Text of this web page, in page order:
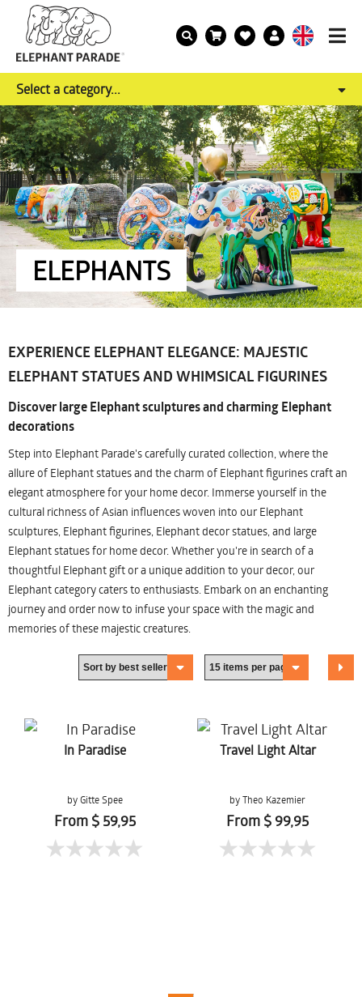
Select a category...
ELEPHANTS
EXPERIENCE ELEPHANT ELEGANCE: MAJESTIC
ELEPHANT STATUES AND WHIMSICAL FIGURINES
Discover large Elephant sculptures and charming Elephant
decorations
Step into Elephant Parade's carefully curated collection, where the
allure of Elephant statues and the charm of Elephant figurines craft an
elegant atmosphere for your home decor. Immerse yourself in the
cultural richness of Asian influences woven into our Elephant
sculptures, Elephant figurines, Elephant decor statues, and large
Elephant statues for home decor. Whether you're in search of a
thoughtful Elephant gift or a unique addition to your decor, our
Elephant category caters to enthusiasts. Embark on an enchanting
journey and order now to infuse your space with the magic and
memories of these majestic creatures.
In Paradise
by Gitte Spee
From $ 59,95
Travel Light Altar
by Theo Kazemier
From $ 99,95